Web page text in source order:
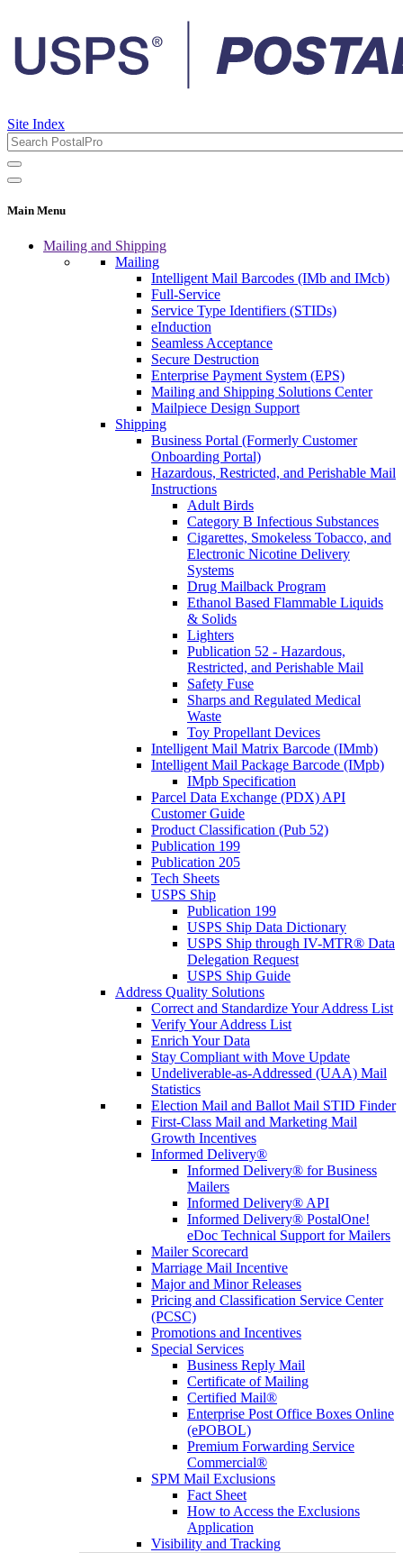
Site Index
Main Menu
Mailing and Shipping
Mailing
Intelligent Mail Barcodes (IMb and IMcb)
Full-Service
Service Type Identifiers (STIDs)
eInduction
Seamless Acceptance
Secure Destruction
Enterprise Payment System (EPS)
Mailing and Shipping Solutions Center
Mailpiece Design Support
Shipping
Business Portal (Formerly Customer
Onboarding Portal)
Hazardous, Restricted, and Perishable Mail
Instructions
Adult Birds
Category B Infectious Substances
Cigarettes, Smokeless Tobacco, and
Electronic Nicotine Delivery
Systems
Drug Mailback Program
Ethanol Based Flammable Liquids
& Solids
Lighters
Publication 52 - Hazardous,
Restricted, and Perishable Mail
Safety Fuse
Sharps and Regulated Medical
Waste
Toy Propellant Devices
Intelligent Mail Matrix Barcode (IMmb)
Intelligent Mail Package Barcode (IMpb)
IMpb Specification
Parcel Data Exchange (PDX) API
Customer Guide
Product Classification (Pub 52)
Publication 199
Publication 205
Tech Sheets
USPS Ship
Publication 199
USPS Ship Data Dictionary
USPS Ship through IV-MTR® Data
Delegation Request
USPS Ship Guide
Address Quality Solutions
Correct and Standardize Your Address List
Verify Your Address List
Enrich Your Data
Stay Compliant with Move Update
Undeliverable-as-Addressed (UAA) Mail
Statistics
Election Mail and Ballot Mail STID Finder
First-Class Mail and Marketing Mail
Growth Incentives
Informed Delivery®
Informed Delivery® for Business
Mailers
Informed Delivery® API
Informed Delivery® PostalOne!
eDoc Technical Support for Mailers
Mailer Scorecard
Marriage Mail Incentive
Major and Minor Releases
Pricing and Classification Service Center
(PCSC)
Promotions and Incentives
Special Services
Business Reply Mail
Certificate of Mailing
Certified Mail®
Enterprise Post Office Boxes Online
(ePOBOL)
Premium Forwarding Service
Commercial®
SPM Mail Exclusions
Fact Sheet
How to Access the Exclusions
Application
Visibility and Tracking